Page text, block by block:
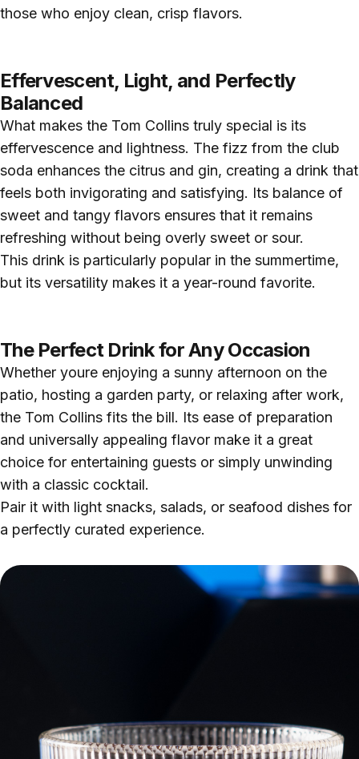
those who enjoy clean, crisp flavors.
Effervescent, Light, and Perfectly
Balanced
What makes the Tom Collins truly special is its
effervescence and lightness. The fizz from the club
soda enhances the citrus and gin, creating a drink that
feels both invigorating and satisfying. Its balance of
sweet and tangy flavors ensures that it remains
refreshing without being overly sweet or sour.
This drink is particularly popular in the summertime,
but its versatility makes it a year-round favorite.
The Perfect Drink for Any Occasion
Whether youre enjoying a sunny afternoon on the
patio, hosting a garden party, or relaxing after work,
the Tom Collins fits the bill. Its ease of preparation
and universally appealing flavor make it a great
choice for entertaining guests or simply unwinding
with a classic cocktail.
Pair it with light snacks, salads, or seafood dishes for
a perfectly curated experience.